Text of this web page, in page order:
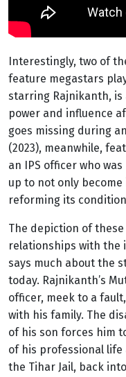
Interestingly, two of
feature megastars
starring Rajnikanth,
power and influence
goes missing during
(2023), meanwhile,
an IPS officer who
up to not only
reforming its
The depiction of
relationships with the
says much about the
today. Rajnikanth’s
officer, meek to a
with his family. The
of his son forces him
of his professional
the Tihar Jail, back